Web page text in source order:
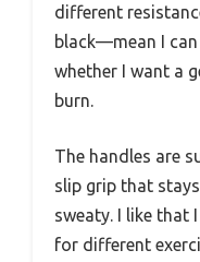
different
black—mean I
whether I want a
burn.
The handles are
slip grip that
sweaty. I like that
for different